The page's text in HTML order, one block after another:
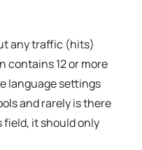
any traffic (hits)
contains 12 or more
language settings
and rarely is there
it should only